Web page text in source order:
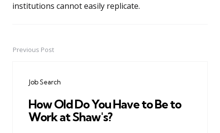
institutions cannot easily replicate.
PostPrevious Post
Job Search
How Old Do You Have to Be to
Work at Shaw's?